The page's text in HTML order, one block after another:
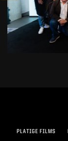
PLATIGE FILMS